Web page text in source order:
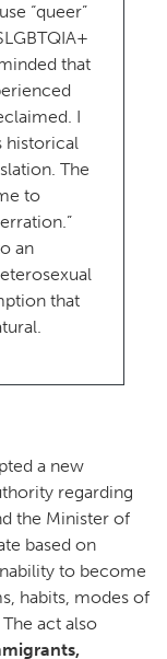
“queer”
that
I
historical
The
to
an
that
a new
regarding
the Minister of
based on
to become
habits, modes of
The act also